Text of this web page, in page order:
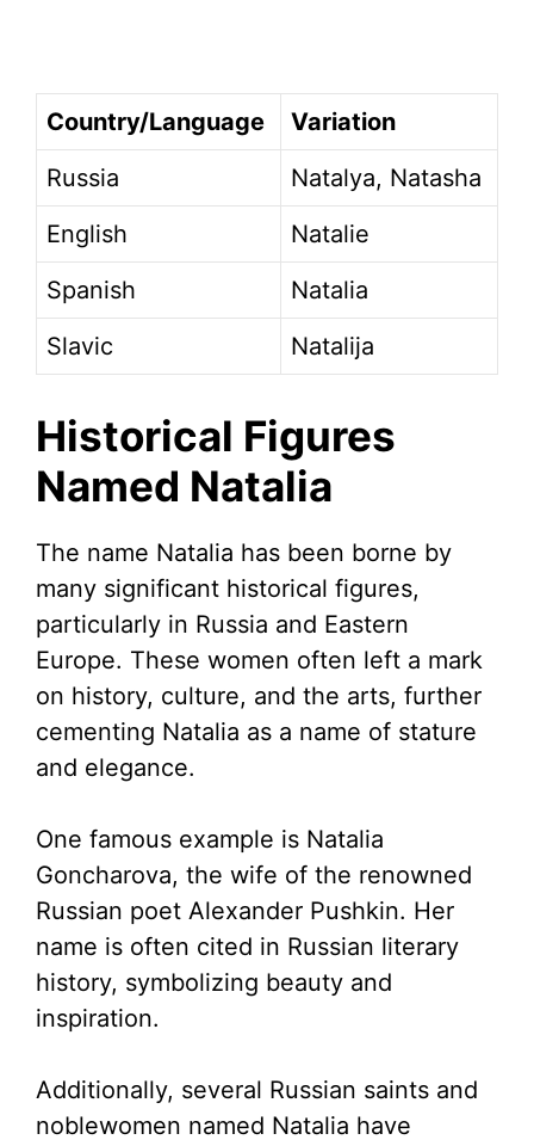
Country/Language
Variation
Russia
Natalya, Natasha
English
Natalie
Spanish
Natalia
Slavic
Natalija
Historical Figures
Named Natalia
The name Natalia has been borne by
many significant historical figures,
particularly in Russia and Eastern
Europe. These women often left a mark
on history, culture, and the arts, further
cementing Natalia as a name of stature
and elegance.
One famous example is Natalia
Goncharova, the wife of the renowned
Russian poet Alexander Pushkin. Her
name is often cited in Russian literary
history, symbolizing beauty and
inspiration.
Additionally, several Russian saints and
noblewomen named Natalia have